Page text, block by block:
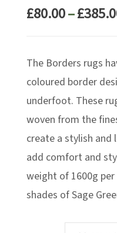
£80.00–£
The Borders rugs
coloured border
underfoot. These
woven from the
create a stylish
add comfort and
weight of 1600g
shades of Sage